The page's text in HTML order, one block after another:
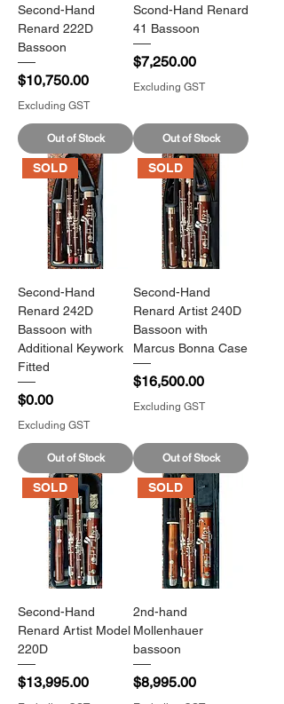
Second-Hand
Renard 222D
Bassoon
Price
$10,750.00
Excluding GST
Out of Stock
Scond-Hand Renard
41 Bassoon
Price
$7,250.00
Excluding GST
Out of Stock
SOLD
Second-Hand
Renard 242D
Bassoon with
Additional Keywork
Fitted
Price
$0.00
Excluding GST
Out of Stock
SOLD
Second-Hand
Renard Artist 240D
Bassoon with
Marcus Bonna Case
Price
$16,500.00
Excluding GST
Out of Stock
SOLD
Second-Hand
Renard Artist Model
220D
Price
$13,995.00
SOLD
2nd-hand
Mollenhauer
bassoon
Price
$8,995.00